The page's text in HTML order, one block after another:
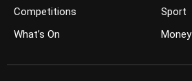
Competitions
What’s On
Sport
Money